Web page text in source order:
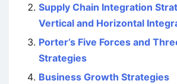
Supply Chain Integration
Vertical and Horizontal
Porter’s Five Forces and
Strategies
Business Growth Strategies